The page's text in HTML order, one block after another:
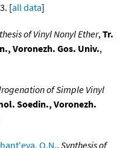
[all data]
of Vinyl Nonyl Ether,Tr.
Voronezh. Gos. Univ.,
of Simple Vinyl
Soedin., Voronezh.
O.N., Synthesis of